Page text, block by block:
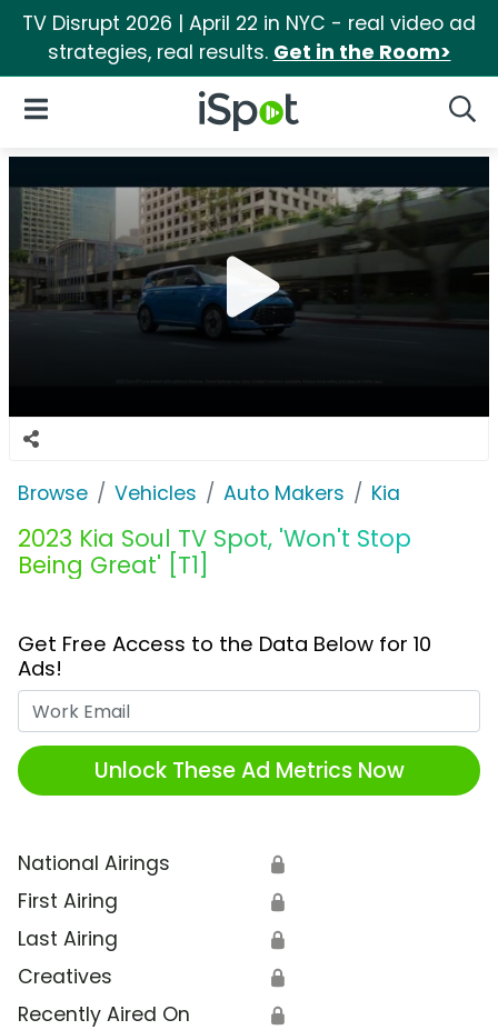
TV Disrupt 2026 | April 22 in NYC - real video ad
strategies, real results. Get in the Room>
iSpot Logo
Open Navigation
Browse Vehicles Auto Makers Kia
2023 Kia Soul TV Spot, 'Won't Stop
Being Great' [T1]
Get Free Access to the Data Below for 10
Ads!
Unlock These Ad Metrics Now
National Airings 🔒
First Airing 🔒
Last Airing 🔒
Creatives 🔒
Recently Aired On 🔒